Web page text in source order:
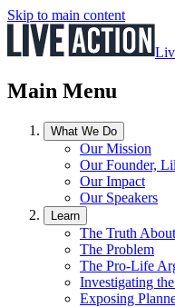
Skip to main content
Main Menu
What We Do
Our Mission
Our Founder,
Our Impact
Our Speakers
Learn
The Truth
The Problem
The Pro-Life
Investigating
Exposing